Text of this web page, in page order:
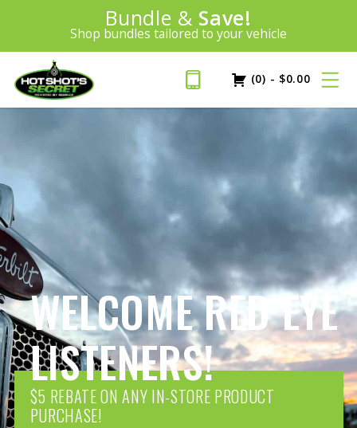
Introducing:
Bundle & Save!
Shop bundles tailored to your vehicle
SAVE 20%
PLUS FREE SHIPPING Learn More»
(0) - $0.00
WELCOME RED EYE
LISTENERS!
$5 REBATE ON ANY IN-STORE PRODUCT
PURCHASE!